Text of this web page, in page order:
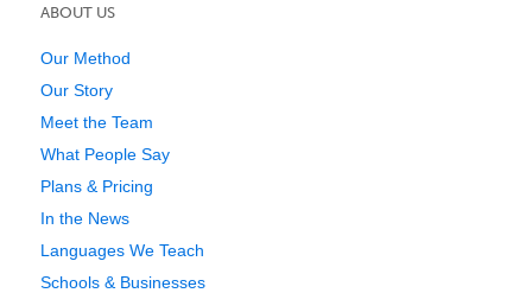
ABOUT US
Our Method
Our Story
Meet the Team
What People Say
Plans & Pricing
In the News
Languages We Teach
Schools & Businesses